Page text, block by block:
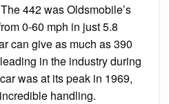
442 was Oldsmobile’s
0-60 mph in just 5.8
can give as much as 390
in the industry during
was at its peak in 1969,
handling.